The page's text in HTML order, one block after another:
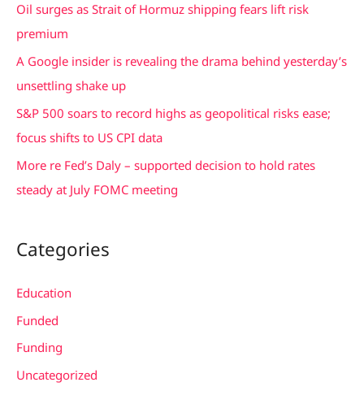
o
r
:
Oil surges as Strait of Hormuz shipping fears lift risk
premium
A Google insider is revealing the drama behind yesterday’s
unsettling shake up
S&P 500 soars to record highs as geopolitical risks ease;
focus shifts to US CPI data
More re Fed’s Daly – supported decision to hold rates
steady at July FOMC meeting
Categories
Education
Funded
Funding
Uncategorized